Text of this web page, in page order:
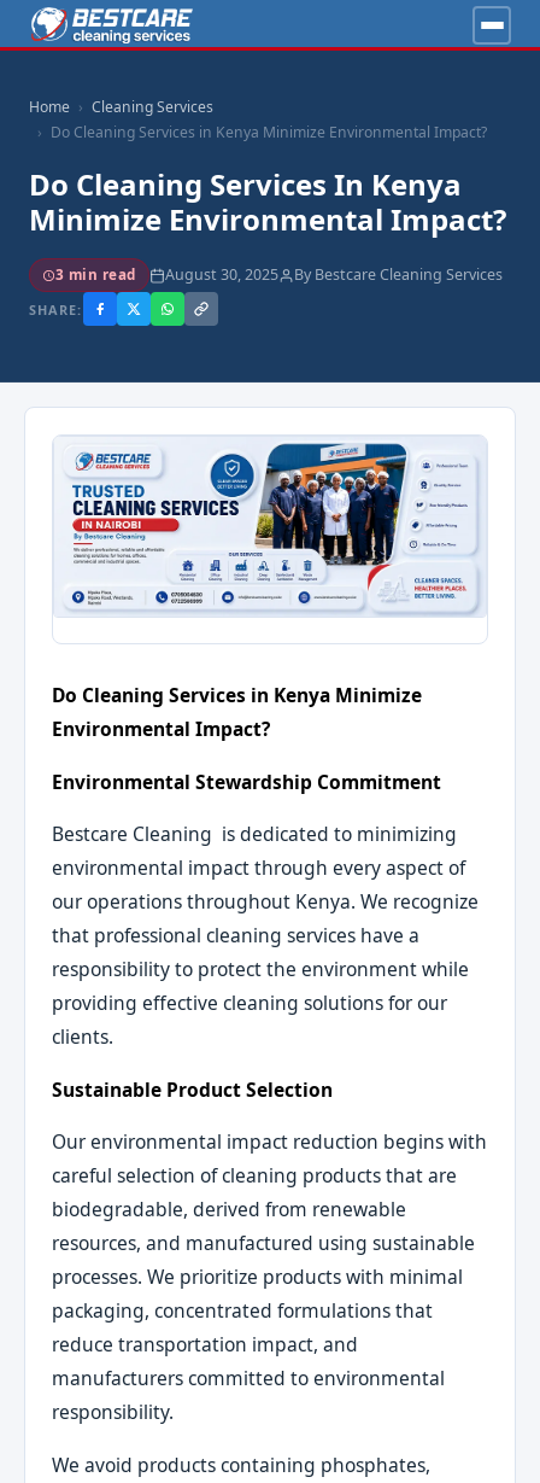
Home
Cleaning Services
Do Cleaning Services in Kenya Minimize Environmental Impact?
Do Cleaning Services In Kenya
Minimize Environmental Impact?
3 min read August 30, 2025 By Bestcare Cleaning Services
SHARE:
Do Cleaning Services in Kenya Minimize
Environmental Impact?
Environmental Stewardship Commitment
Bestcare Cleaning is dedicated to minimizing
environmental impact through every aspect of
our operations throughout Kenya. We recognize
that professional cleaning services have a
responsibility to protect the environment while
providing effective cleaning solutions for our
clients.
Sustainable Product Selection
Our environmental impact reduction begins with
careful selection of cleaning products that are
biodegradable, derived from renewable
resources, and manufactured using sustainable
processes. We prioritize products with minimal
packaging, concentrated formulations that
reduce transportation impact, and
manufacturers committed to environmental
responsibility.
We avoid products containing phosphates,